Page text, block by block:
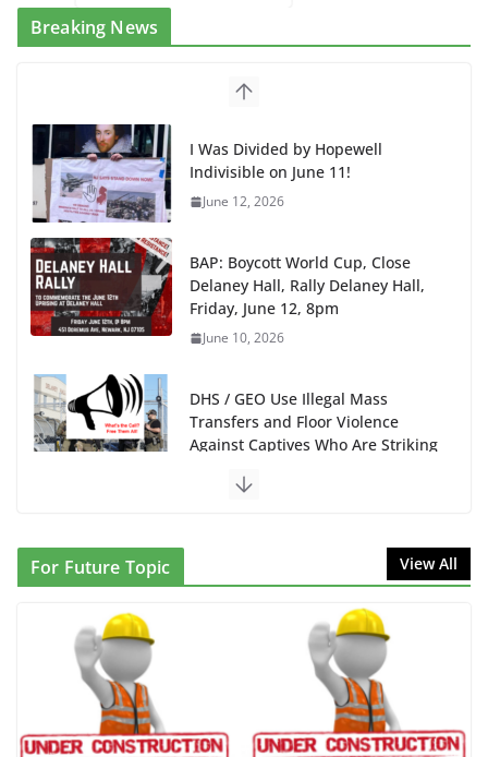
Breaking News
I Was Divided by Hopewell
Indivisible on June 11!
June 12, 2026
BAP: Boycott World Cup, Close
Delaney Hall, Rally Delaney Hall,
Friday, June 12, 8pm
June 10, 2026
DHS / GEO Use Illegal Mass
Transfers and Floor Violence
Against Captives Who Are Striking
June 10, 2026
Wasted on Warehouse that Can
Proposal to Boycott Kushner
Properties in NJ in Solidarity with
Albania
For Future Topic View All